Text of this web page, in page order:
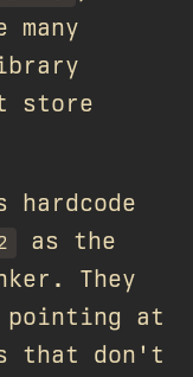
many
store
as the
They
pointing at
that don't